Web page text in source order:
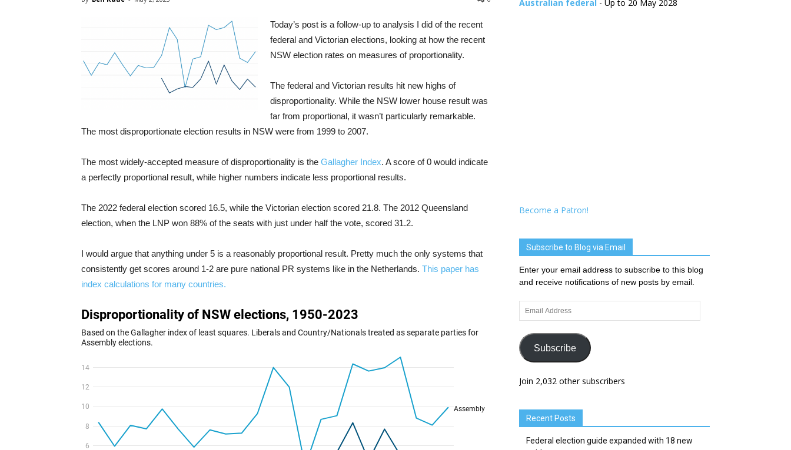
Today’s post is a follow-up to analysis I did of the recent
federal and Victorian elections, looking at how the recent
NSW election rates on measures of proportionality.
The federal and Victorian results hit new highs of
disproportionality. While the NSW lower house result was
far from proportional, it wasn’t particularly remarkable.
The most disproportionate election results in NSW were from 1999 to 2007.
The most widely-accepted measure of disproportionality is the Gallagher Index. A score of 0 would indicate
a perfectly proportional result, while higher numbers indicate less proportional results.
The 2022 federal election scored 16.5, while the Victorian election scored 21.8. The 2012 Queensland
election, when the LNP won 88% of the seats with just under half the vote, scored 31.2.
I would argue that anything under 5 is a reasonably proportional result. Pretty much the only systems that
consistently get scores around 1-2 are pure national PR systems like in the Netherlands. This paper has
index calculations for many countries.
Australian federal - Up to 20 May 2028
Become a Patron!
Subscribe to Blog via Email
Enter your email address to subscribe to this blog
and receive notifications of new posts by email.
Email
Address
Subscribe
Join 2,032 other subscribers
Recent Posts
Federal election guide expanded with 18 new